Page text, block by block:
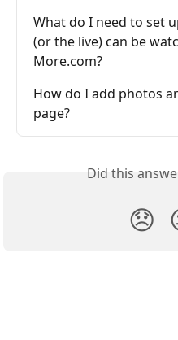
What do I need to set
(or the live) can be
More.com?
How do I add photos
page?
Did this
😞